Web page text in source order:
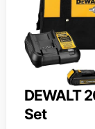
DEWALT
Set